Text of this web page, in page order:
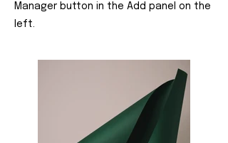
Manager button in the Add panel on the
left.